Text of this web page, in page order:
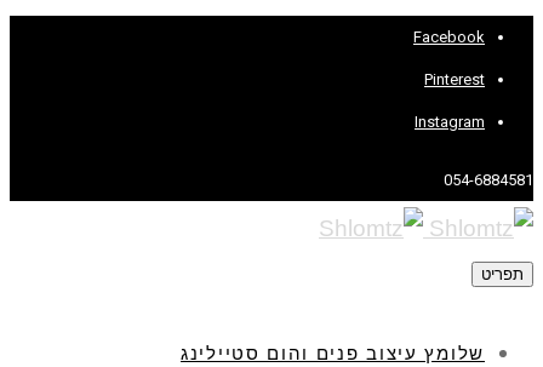
Facebook
Pinterest
Instagram
054-6884581
תפריט
שלומץ עיצוב פנים והום סטיילינג